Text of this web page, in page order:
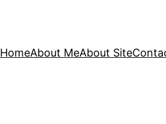
HomeAbout MeAbout Site